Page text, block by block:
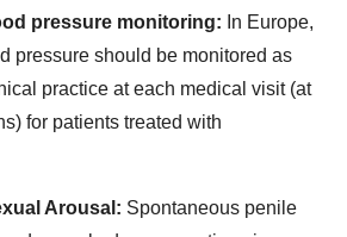
pressure monitoring: In Europe,
pressure should be monitored as
practice at each medical visit (at
for patients treated with
Arousal: Spontaneous penile